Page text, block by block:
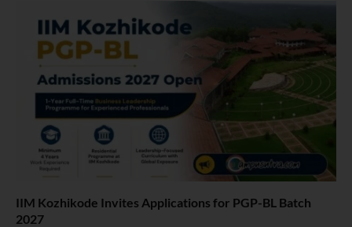
IIM Kozhikode Invites Applications for PGP-BL Batch
2027